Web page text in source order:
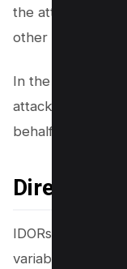
the attacker can
other users.
In the example
attacker could
behalf of the
Direct
IDORs can be
variables. They